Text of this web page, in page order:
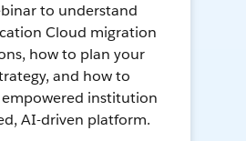
to understand
Cloud migration
how to plan your
and how to
institution
AI-driven platform.